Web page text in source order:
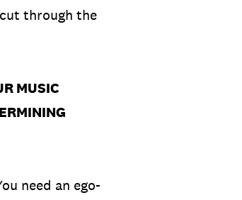
through the
MUSIC
need an ego-